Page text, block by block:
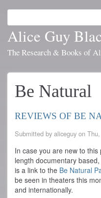
main
content
Alice Guy
The Research & Books of
Be Natural
REVIEWS OF BE
Submitted by aliceguy on
In case you are new to
length documentary
is a link to the Be Natural
be seen in theaters this
and internationally.